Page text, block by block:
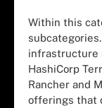
Within this
infrastructure
HashiCorp
Rancher and
offerings that